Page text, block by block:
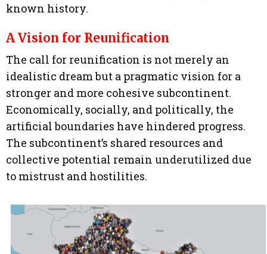
known history.
A Vision for Reunification
The call for reunification is not merely an
idealistic dream but a pragmatic vision for a
stronger and more cohesive subcontinent.
Economically, socially, and politically, the
artificial boundaries have hindered progress.
The subcontinent’s shared resources and
collective potential remain underutilized due
to mistrust and hostilities.